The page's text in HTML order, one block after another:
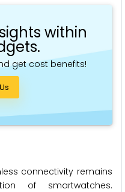
within
get cost benefits!
connectivity remains
of smartwatches.